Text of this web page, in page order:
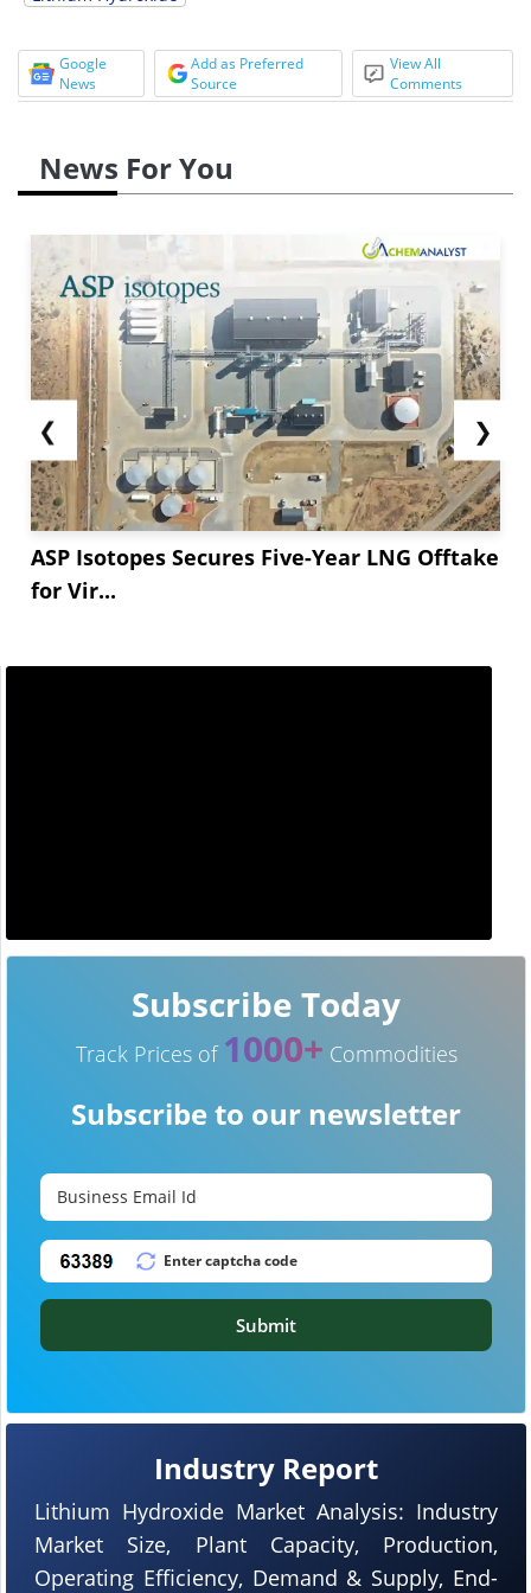
Google
News
Add as Preferred
Source
View All
Comments
News For You
❮
ASP Isotopes Secures Five-Year LNG Offtake
for Vir...
❯
Industry Report
Lithium Hydroxide Market Analysis: Industry
Market Size, Plant Capacity, Production,
Operating Efficiency, Demand & Supply, End-
Subscribe Today
Track Prices of 1000+ Commodities
Subscribe to our newsletter
Submit